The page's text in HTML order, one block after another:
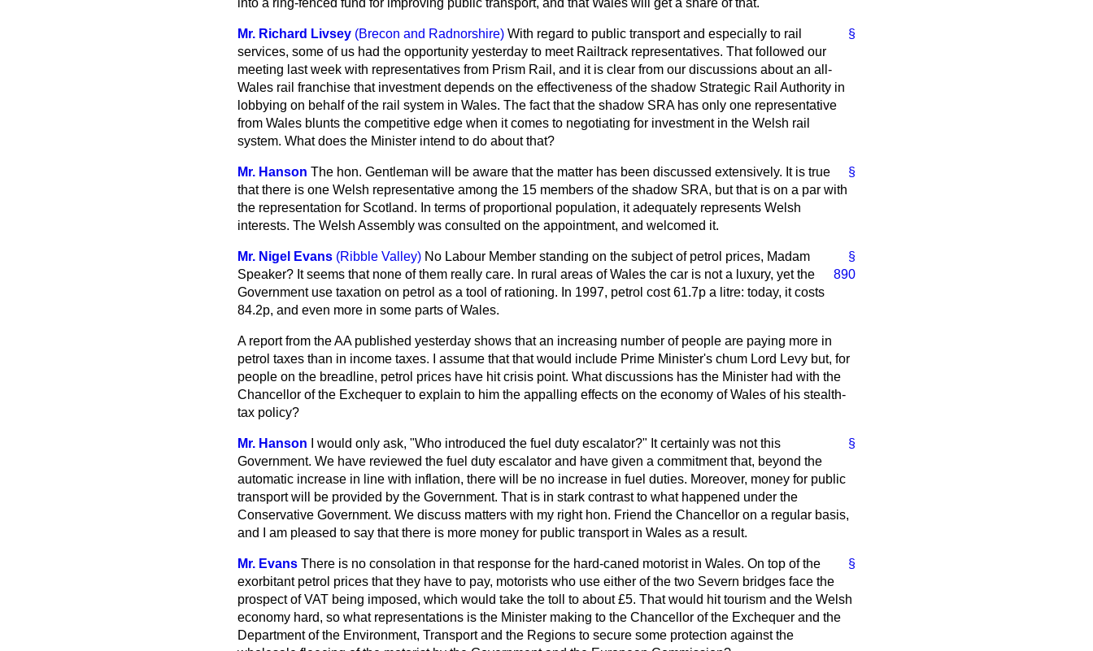
into a ring-fenced fund for improving public transport, and that Wales will get a share of that.
§
Mr. Richard Livsey (Brecon and Radnorshire) With regard to public transport and especially to rail
services, some of us had the opportunity yesterday to meet Railtrack representatives. That followed our
meeting last week with representatives from Prism Rail, and it is clear from our discussions about an all-
Wales rail franchise that investment depends on the effectiveness of the shadow Strategic Rail Authority in
lobbying on behalf of the rail system in Wales. The fact that the shadow SRA has only one representative
from Wales blunts the competitive edge when it comes to negotiating for investment in the Welsh rail
system. What does the Minister intend to do about that?
§
Mr. Hanson The hon. Gentleman will be aware that the matter has been discussed extensively. It is true
that there is one Welsh representative among the 15 members of the shadow SRA, but that is on a par with
the representation for Scotland. In terms of proportional population, it adequately represents Welsh
interests. The Welsh Assembly was consulted on the appointment, and welcomed it.
§
Mr. Nigel Evans (Ribble Valley) No Labour Member standing on the subject of petrol prices, Madam
Speaker? It seems that none of them really care. In rural areas of
890
Wales the car is not a luxury, yet the
Government use taxation on petrol as a tool of rationing. In 1997, petrol cost 61.7p a litre: today, it costs
84.2p, and even more in some parts of Wales.
A report from the AA published yesterday shows that an increasing number of people are paying more in
petrol taxes than in income taxes. I assume that that would include Prime Minister's chum Lord Levy but, for
people on the breadline, petrol prices have hit crisis point. What discussions has the Minister had with the
Chancellor of the Exchequer to explain to him the appalling effects on the economy of Wales of his stealth-
tax policy?
§
Mr. Hanson
I would only ask, "Who introduced the fuel duty escalator?" It certainly was not this
Government. We have reviewed the fuel duty escalator and have given a commitment that, beyond the
automatic increase in line with inflation, there will be no increase in fuel duties. Moreover, money for public
transport will be provided by the Government. That is in stark contrast to what happened under the
Conservative Government. We discuss matters with my right hon. Friend the Chancellor on a regular basis,
and I am pleased to say that there is more money for public transport in Wales as a result.
§
Mr. Evans There is no consolation in that response for the hard-caned motorist in Wales. On top of the
exorbitant petrol prices that they have to pay, motorists who use either of the two Severn bridges face the
prospect of VAT being imposed, which would take the toll to about £5. That would hit tourism and the Welsh
economy hard, so what representations is the Minister making to the Chancellor of the Exchequer and the
Department of the Environment, Transport and the Regions to secure some protection against the